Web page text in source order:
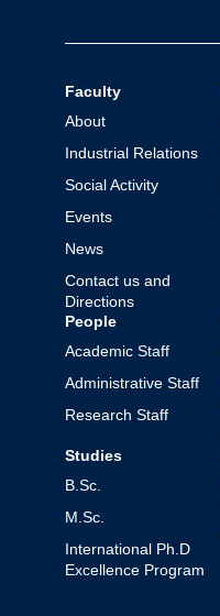
Faculty
About
Industrial Relations
Social Activity
Events
News
Contact us and
Directions
People
Academic Staff
Administrative Staff
Research Staff
Studies
B.Sc.
M.Sc.
International Ph.D
Excellence Program